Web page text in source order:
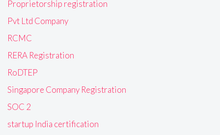
Proprietorship registration
Pvt Ltd Company
RCMC
RERA Registration
RoDTEP
Singapore Company Registration
SOC 2
startup India certification